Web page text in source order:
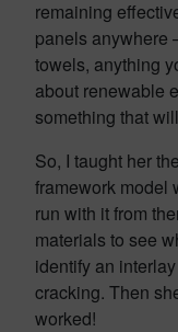
remaining
panels anywhere
towels, anything
about renewable
something that
So, I taught her
framework model
run with it from
materials to see
identify an
cracking. Then
worked!